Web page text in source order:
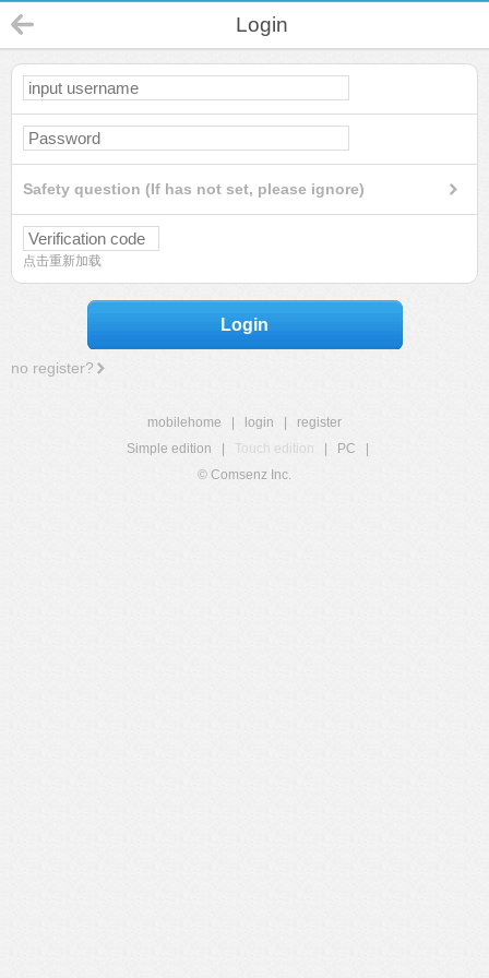
Login
Safety question (If has not set, please ignore)
点击重新加载
Login
no register?
mobilehome login
register
Simple edition
Touch edition PC
© Comsenz Inc.